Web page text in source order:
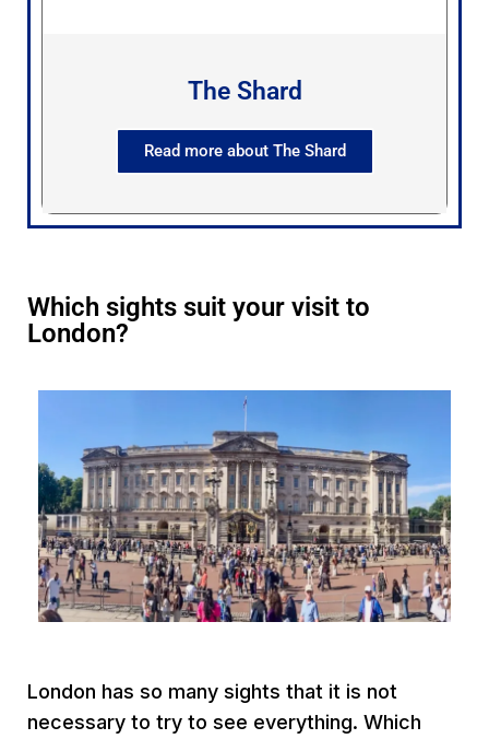
The Shard
Read more about The Shard
Which sights suit your visit to
London?
London has so many sights that it is not
necessary to try to see everything. Which